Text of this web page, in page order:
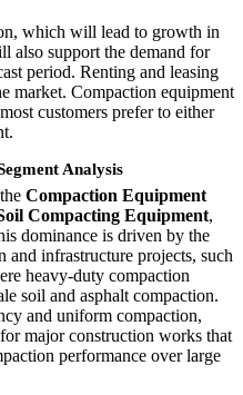
which will lead to growth in
also support the demand for
period. Renting and leasing
market. Compaction equipment
customers prefer to either
Analysis
Compaction Equipment
Compacting Equipment,
dominance is driven by the
and infrastructure projects, such
heavy-duty compaction
soil and asphalt compaction.
and uniform compaction,
major construction works that
performance over large